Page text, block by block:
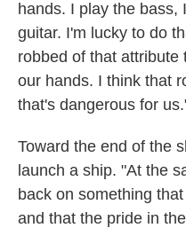
hands. I play the bass,
guitar. I'm lucky to do
robbed of that
our hands. I think that
that's dangerous for
Toward the end of the
launch a ship. "At the
back on something
and that the pride in